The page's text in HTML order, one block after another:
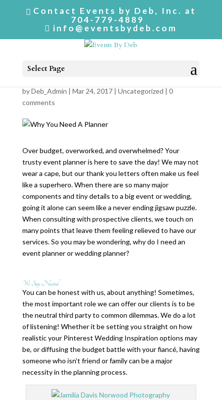
Contact Events by Deb, Inc. at
704-779-4889
info@eventsbydeb.com
Select Page
Why You Need A Planner
byDeb_Admin | Mar 24, 2017 | Uncategorized | 0
comments
Over budget, overworked, and overwhelmed? Your
trusty event planner is here to save the day! We may not
wear a cape, but our thank you letters often make us feel
like a superhero. When there are so many major
components and tiny details to a big event or wedding,
going it alone can seem like a never ending jigsaw puzzle.
When consulting with prospective clients, we touch on
many points that leave them feeling relieved to have our
services. So you may be wondering, why do I need an
event planner or wedding planner?
We Stay Neutral
You can be honest with us, about anything! Sometimes,
the most important role we can offer our clients is to be
the neutral third party to common dilemmas. We do a lot
of listening! Whether it be setting you straight on how
realistic your Pinterest Wedding Inspiration options may
be, or diffusing the budget battle with your fiancé, having
someone who isn’t friend or family can be a major
necessity in the planning process.